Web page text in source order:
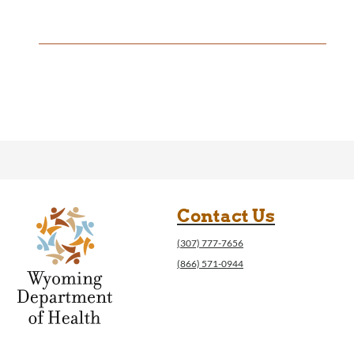
Contact Us
(307) 777-7656
(866) 571-0944